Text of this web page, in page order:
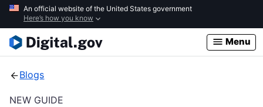
Skip
main
content
An official website of the United States government
Here’s how you know
Menu
Blogs
NEW GUIDE